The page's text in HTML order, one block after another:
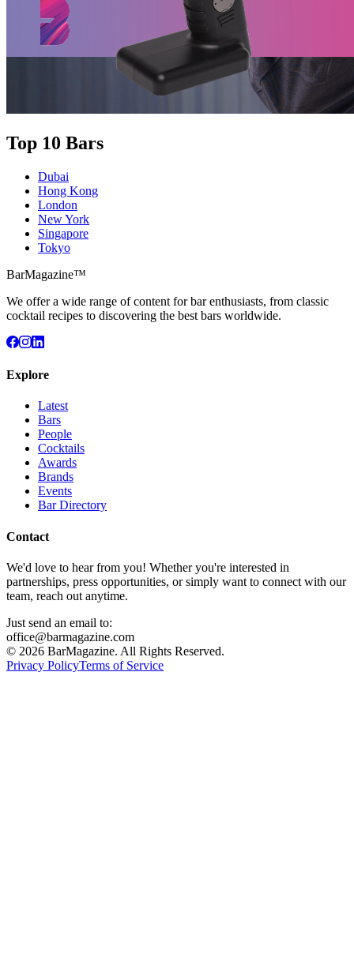
Top 10 Bars
Dubai
Hong Kong
London
New York
Singapore
Tokyo
BarMagazine™
We offer a wide range of content for bar enthusiasts, from classic
cocktail recipes to discovering the best bars worldwide.
Explore
Latest
Bars
People
Cocktails
Awards
Brands
Events
Bar Directory
Contact
We'd love to hear from you! Whether you're interested in
partnerships, press opportunities, or simply want to connect with our
team, reach out anytime.
Just send an email to:
office@barmagazine.com
© 2026 BarMagazine. All Rights Reserved.
Privacy PolicyTerms of Service